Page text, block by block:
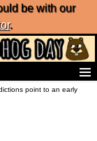
be with our
.
point to an early